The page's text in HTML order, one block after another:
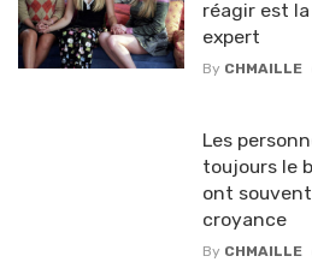
réagir est
expert
By CHMAILLE
Les
toujours le
ont
croyance
By CHMAILLE